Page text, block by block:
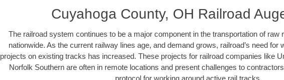
Cuyahoga County, OH Railroad
The railroad system continues to be a major component in the transportation of raw
nationwide. As the current railway lines age, and demand grows, railroad’s need for
projects on existing tracks has increased. These projects for railroad companies like
Norfolk Southern are often in remote locations and present challenges to
protocol for working around active rail tracks.